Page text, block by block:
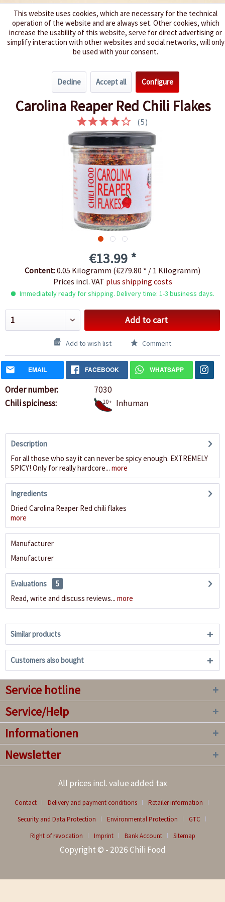
We spice up your life
Dried Chillies
Carolina Reaper Red Chili Flakes
(5)
€13.99 *
Content:0.05 Kilogramm (€279.80 * / 1 Kilogramm)
Prices incl. VAT plus shipping costs
Immediately ready for shipping. Delivery time: 1-3 business days.
Add to cart
Add to wish list Comment
EMAIL FACEBOOK WHATSAPP
Order number:
7030
Chili spiciness:
10+ Inhuman
Description
For all those who say it can never be spicy enough. EXTREMELY
SPICY! Only for really hardcore... more
Ingredients
Dried Carolina Reaper Red chili flakes
more
Manufacturer
Manufacturer
Evaluations
5
Read, write and discuss reviews... more
Similar products
Customers also bought
Service hotline
Service/Help
Informationen
Newsletter
All prices incl. value added tax
Contact Delivery and payment conditions
Retailer information
Security and Data Protection
Environmental Protection
GTC
Right of revocation
Imprint Bank Account Sitemap
Copyright © - 2026 Chili Food
This website uses cookies, which are necessary for the technical
operation of the website and are always set. Other cookies, which
increase the usability of this website, serve for direct advertising or
simplify interaction with other websites and social networks, will only
be used with your consent.
Decline Accept all Configure